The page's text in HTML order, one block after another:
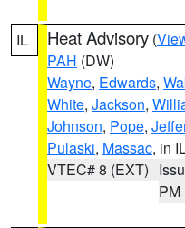
IL Heat Advisory (
PAH (DW)
Wayne, Edwards,
White, Jackson,
Johnson, Pope,
Pulaski, Massac, in
VTEC# 8 (EXT)
PM